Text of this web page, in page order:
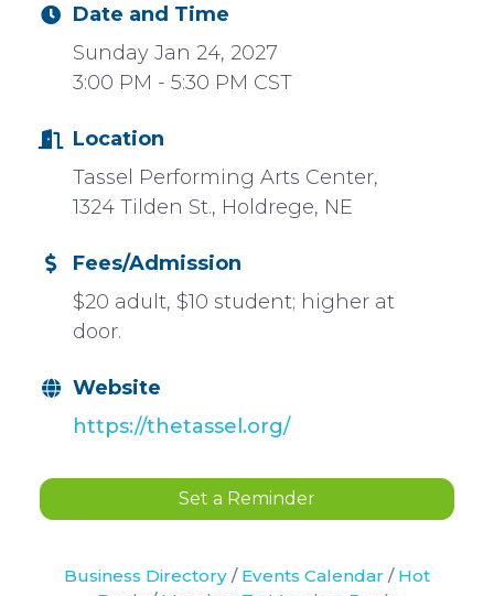
Date and Time
Sunday Jan 24, 2027
3:00 PM - 5:30 PM CST
Location
Tassel Performing Arts Center,
1324 Tilden St., Holdrege, NE
Fees/Admission
$20 adult, $10 student; higher at
door.
Website
https://thetassel.org/
Set a Reminder
Business Directory Events Calendar
Hot